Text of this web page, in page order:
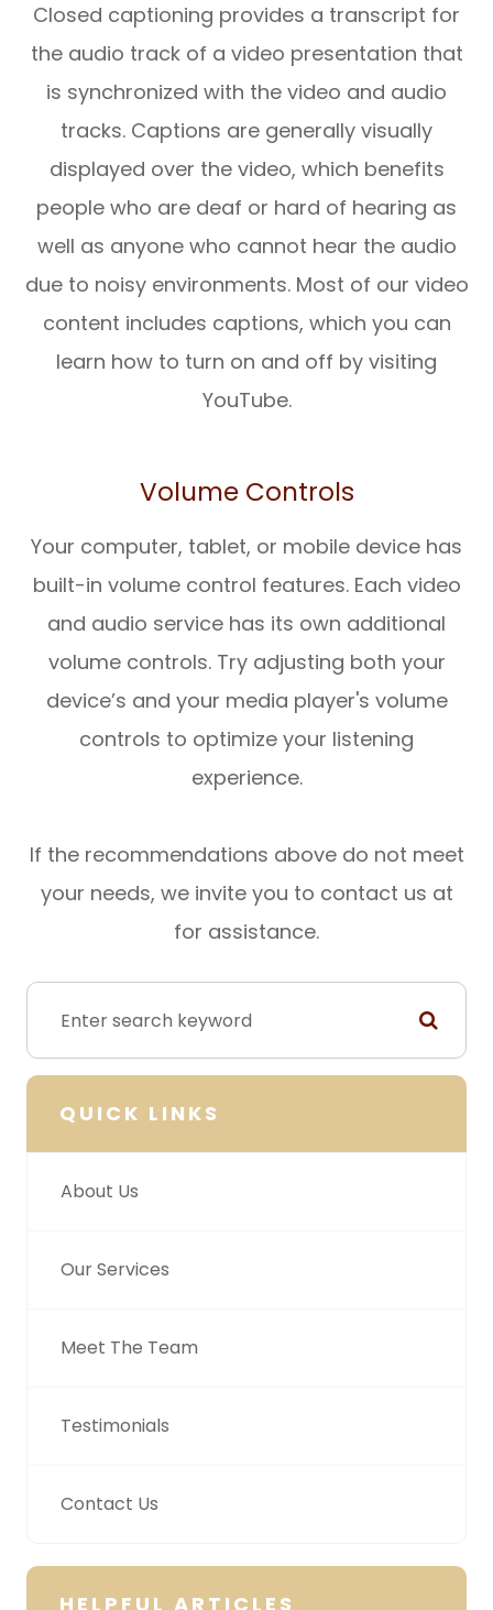
Closed captioning provides a transcript for
the audio track of a video presentation that
is synchronized with the video and audio
tracks. Captions are generally visually
displayed over the video, which benefits
people who are deaf or hard of hearing as
well as anyone who cannot hear the audio
due to noisy environments. Most of our video
content includes captions, which you can
learn how to turn on and off by visiting
YouTube.
Volume Controls
Your computer, tablet, or mobile device has
built-in volume control features. Each video
and audio service has its own additional
volume controls. Try adjusting both your
device’s and your media player's volume
controls to optimize your listening
experience.
​​​​​​​If the recommendations above do not meet
your needs, we invite you to contact us at
for assistance.
QUICK LINKS
About Us
Our Services
Meet The Team
Testimonials
Contact Us
HELPFUL ARTICLES